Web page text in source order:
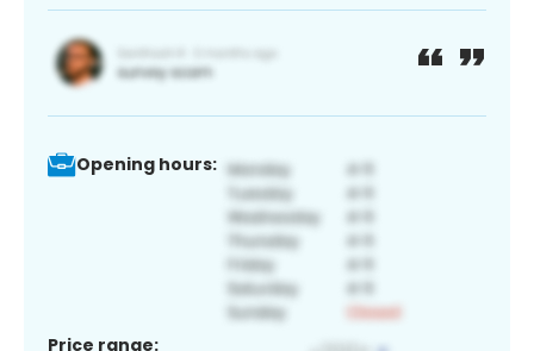
Opening hours:
Price range: